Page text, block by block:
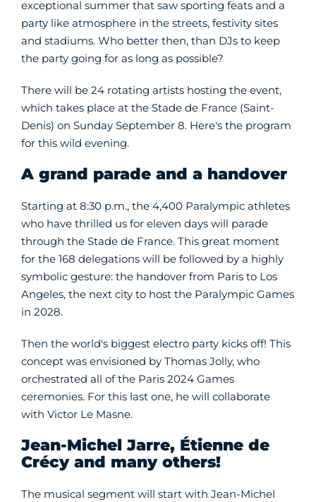
exceptional summer that saw sporting feats and a
party like atmosphere in the streets, festivity sites
and stadiums. Who better then, than DJs to keep
the party going for as long as possible?
There will be 24 rotating artists hosting the event,
which takes place at the Stade de France (Saint-
Denis) on Sunday September 8. Here's the program
for this wild evening.
A grand parade and a handover
Starting at 8:30 p.m., the 4,400 Paralympic athletes
who have thrilled us for eleven days will parade
through the Stade de France. This great moment
for the 168 delegations will be followed by a highly
symbolic gesture: the handover from Paris to Los
Angeles, the next city to host the Paralympic Games
in 2028.
Then the world's biggest electro party kicks off! This
concept was envisioned by Thomas Jolly, who
orchestrated all of the Paris 2024 Games
ceremonies. For this last one, he will collaborate
with Victor Le Masne.
Jean-Michel Jarre, Étienne de
Crécy and many others!
The musical segment will start with Jean-Michel